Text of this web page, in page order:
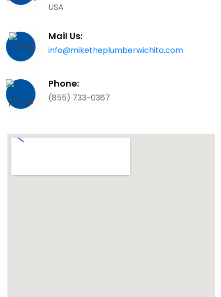
USA
Mail Us:
info@miketheplumberwichita.com
Phone:
(855) 733-0367